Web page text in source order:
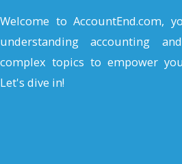
Welcome to AccountEnd.com,
understanding accounting
complex topics to empower
Let's dive in!